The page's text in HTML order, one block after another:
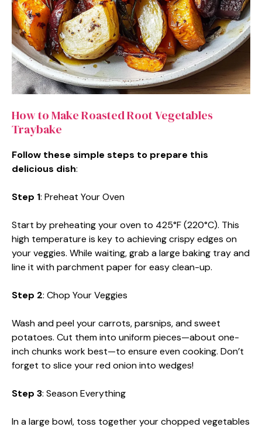
How to Make Roasted Root Vegetables
Traybake
Follow these simple steps to prepare this
delicious dish:
Step 1: Preheat Your Oven
Start by preheating your oven to 425°F (220°C). This
high temperature is key to achieving crispy edges on
your veggies. While waiting, grab a large baking tray and
line it with parchment paper for easy clean-up.
Step 2: Chop Your Veggies
Wash and peel your carrots, parsnips, and sweet
potatoes. Cut them into uniform pieces—about one-
inch chunks work best—to ensure even cooking. Don’t
forget to slice your red onion into wedges!
Step 3: Season Everything
In a large bowl, toss together your chopped vegetables